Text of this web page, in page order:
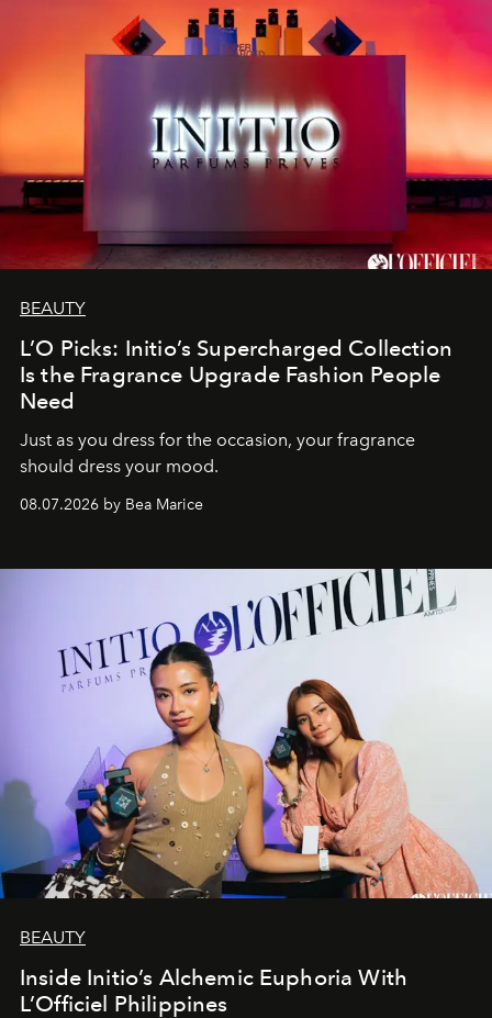
BEAUTY
L’O Picks: Initio’s Supercharged Collection
Is the Fragrance Upgrade Fashion People
Need
Just as you dress for the occasion, your fragrance
should dress your mood.
08.07.2026 by Bea Marice
BEAUTY
Inside Initio’s Alchemic Euphoria With
L’Officiel Philippines